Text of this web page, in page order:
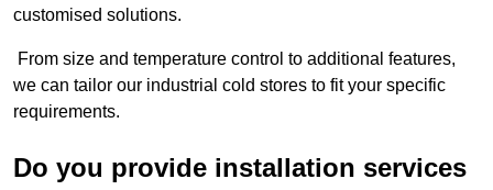
customised solutions.
From size and temperature control to additional features,
we can tailor our industrial cold stores to fit your specific
requirements.
Do you provide installation services